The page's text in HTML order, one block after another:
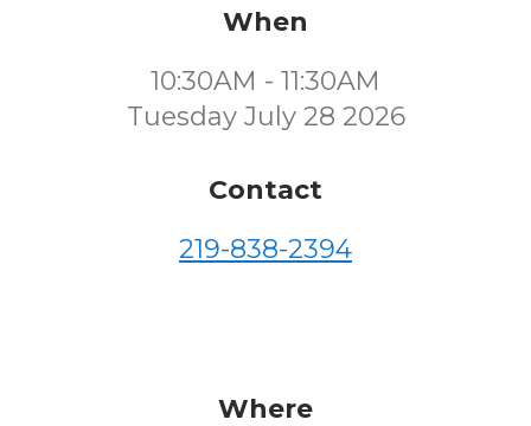
When
10:30AM - 11:30AM
Tuesday July 28 2026
Contact
219-838-2394
Where